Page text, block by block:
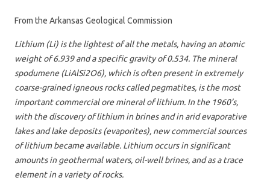
From the Arkansas Geological Commission
Lithium (Li) is the lightest of all the metals, having an atomic
weight of 6.939 and a specific gravity of 0.534. The mineral
spodumene (LiAlSi2O6), which is often present in extremely
coarse-grained igneous rocks called pegmatites, is the most
important commercial ore mineral of lithium. In the 1960’s,
with the discovery of lithium in brines and in arid evaporative
lakes and lake deposits (evaporites), new commercial sources
of lithium became available. Lithium occurs in significant
amounts in geothermal waters, oil-well brines, and as a trace
element in a variety of rocks.